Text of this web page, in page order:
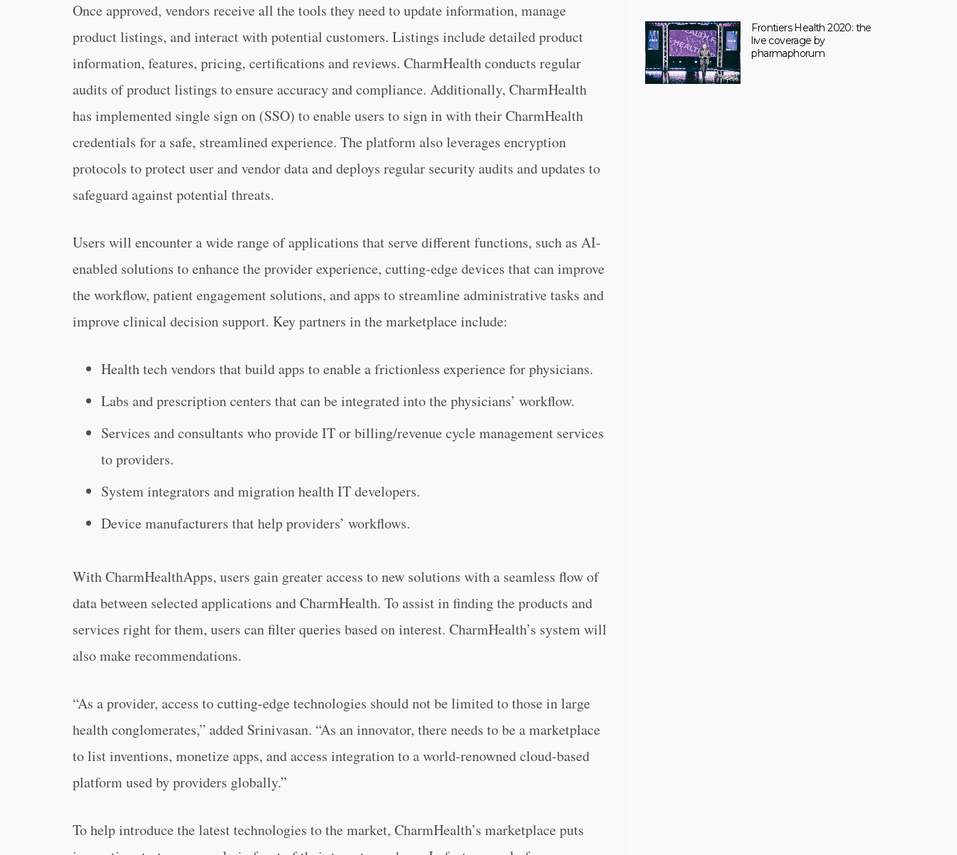
Once approved, vendors receive all the tools they need to update information, manage
product listings, and interact with potential customers. Listings include detailed product
information, features, pricing, certifications and reviews. CharmHealth conducts regular
audits of product listings to ensure accuracy and compliance. Additionally, CharmHealth
has implemented single sign on (SSO) to enable users to sign in with their CharmHealth
credentials for a safe, streamlined experience. The platform also leverages encryption
protocols to protect user and vendor data and deploys regular security audits and updates to
safeguard against potential threats.
Users will encounter a wide range of applications that serve different functions, such as AI-
enabled solutions to enhance the provider experience, cutting-edge devices that can improve
the workflow, patient engagement solutions, and apps to streamline administrative tasks and
improve clinical decision support. Key partners in the marketplace include:
Health tech vendors that build apps to enable a frictionless experience for physicians.
Labs and prescription centers that can be integrated into the physicians’ workflow.
Services and consultants who provide IT or billing/revenue cycle management services
to providers.
System integrators and migration health IT developers.
Device manufacturers that help providers’ workflows.
With CharmHealthApps, users gain greater access to new solutions with a seamless flow of
data between selected applications and CharmHealth. To assist in finding the products and
services right for them, users can filter queries based on interest. CharmHealth’s system will
also make recommendations.
“As a provider, access to cutting-edge technologies should not be limited to those in large
health conglomerates,” added Srinivasan. “As an innovator, there needs to be a marketplace
to list inventions, monetize apps, and access integration to a world-renowned cloud-based
platform used by providers globally.”
To help introduce the latest technologies to the market, CharmHealth’s marketplace puts
Frontiers Health 2020: the
live coverage by
pharmaphorum